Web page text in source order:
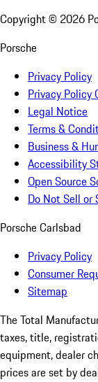
Copyright © 2026
Porsche
Privacy Policy
Privacy Policy
Legal Notice
Terms &
Business &
Accessibility
Open Source
Do Not Sell or
Porsche Carlsbad
Privacy Policy
Consumer
Sitemap
The Total
taxes, title,
equipment, dealer
prices are set by